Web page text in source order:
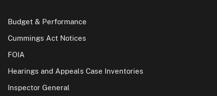
Budget & Performance
Cummings Act Notices
FOIA
Hearings and Appeals Case Inventories
Inspector General